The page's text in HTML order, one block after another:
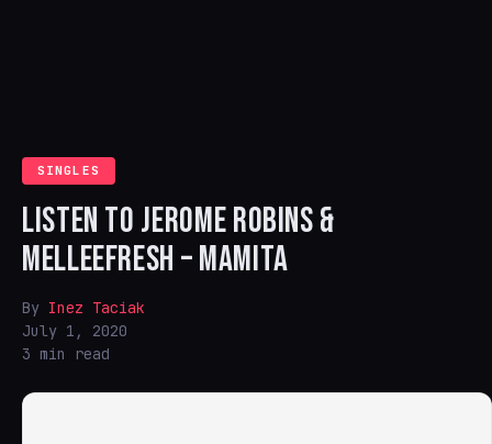
SINGLES
LISTEN TO JEROME ROBINS &
MELLEEFRESH – MAMITA
By Inez Taciak
July 1, 2020
3 min read